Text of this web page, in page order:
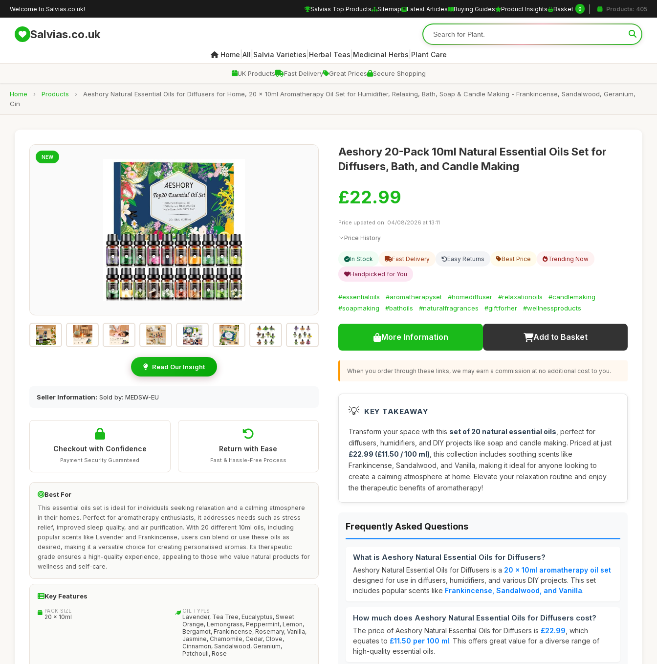
Welcome to Salvias.co.uk! Salvias Top Products Sitemap Latest Articles Buying Guides Product Insights Basket 0 Products: 405
Salvias.co.uk
Home All Salvia Varieties Herbal Teas Medicinal Herbs Plant Care
UK Products Fast Delivery Great Prices Secure Shopping
Home › Products ›
Aeshory Natural Essential Oils for Diffusers for Home, 20 x 10ml Aromatherapy Oil Set for Humidifier, Relaxing, Bath, Soap & Candle Making - Frankincense, Sandalwood, Geranium,
Cin
NEW
Read Our Insight
Seller Information: Sold by: MEDSW-EU
Checkout with Confidence
Payment Security Guaranteed
Return with Ease
Fast & Hassle-Free Process
Best For
This essential oils set is ideal for individuals seeking relaxation and a calming atmosphere
in their homes. Perfect for aromatherapy enthusiasts, it addresses needs such as stress
relief, improved sleep quality, and air purification. With 20 different 10ml oils, including
popular scents like Lavender and Frankincense, users can blend or use these oils as
desired, making it a versatile choice for creating personalised aromas. Its therapeutic
grade ensures a high-quality experience, appealing to those who value natural products for
wellness and self-care.
Key Features
PACK SIZE
20 x 10ml
OIL TYPES
Lavender, Tea Tree, Eucalyptus, Sweet
Orange, Lemongrass, Peppermint, Lemon,
Bergamot, Frankincense, Rosemary, Vanilla,
Jasmine, Chamomile, Cedar, Clove,
Cinnamon, Sandalwood, Geranium,
Patchouli, Rose
Aeshory 20-Pack 10ml Natural Essential Oils Set for
Diffusers, Bath, and Candle Making
£22.99
Price updated on: 04/08/2026 at 13:11
Price History
In Stock Fast Delivery Easy Returns Best Price Trending Now
Handpicked for You
#essentialoils #aromatherapyset #homediffuser #relaxationoils
#candlemaking
#soapmaking
#bathoils #naturalfragrances #giftforher #wellnessproducts
More Information Add to Basket
When you order through these links, we may earn a commission at no additional cost to you.
💡 KEY TAKEAWAY
Transform your space with this set of 20 natural essential oils , perfect for
diffusers, humidifiers, and DIY projects like soap and candle making. Priced at just
£22.99 (£11.50 / 100 ml) , this collection includes soothing scents like
Frankincense, Sandalwood, and Vanilla, making it ideal for anyone looking to
create a calming atmosphere at home. Elevate your relaxation routine and enjoy
the therapeutic benefits of aromatherapy!
Frequently Asked Questions
What is Aeshory Natural Essential Oils for Diffusers?
Aeshory Natural Essential Oils for Diffusers is a 20 x 10ml aromatherapy oil set
designed for use in diffusers, humidifiers, and various DIY projects. This set
includes popular scents like Frankincense, Sandalwood, and Vanilla.
How much does Aeshory Natural Essential Oils for Diffusers cost?
The price of Aeshory Natural Essential Oils for Diffusers is £22.99 , which
equates to £11.50 per 100 ml. This offers great value for a diverse range of
high-quality essential oils.